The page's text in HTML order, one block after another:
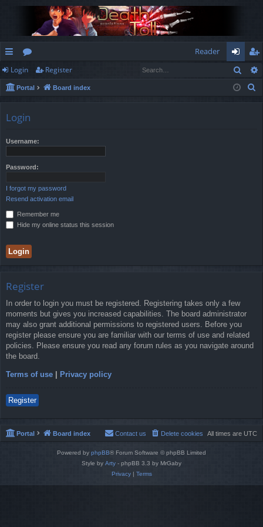
ui
ck
or
u
Reader
og
in
eg
ist
Login Register
Portal Board index
Login
Username:
Password:
I forgot my password
Resend activation email
Remember me
Hide my online status this session
Register
In order to login you must be registered. Registering takes only a few
moments but gives you increased capabilities. The board administrator
may also grant additional permissions to registered users. Before you
register please ensure you are familiar with our terms of use and related
policies. Please ensure you read any forum rules as you navigate around
the board.
Terms of use Privacy policy
Register
Portal Board index All times are UTC
Delete cookies
Contact us
Powered by phpBB® Forum Software © phpBB Limited
Style by Arty - phpBB 3.3 by MrGaby
Privacy| Terms